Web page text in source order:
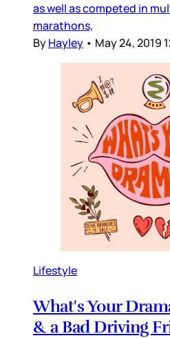
as well as competed in
marathons,
ByHayley • May 24, 2019
Lifestyle
What's Your
& a Bad Driving